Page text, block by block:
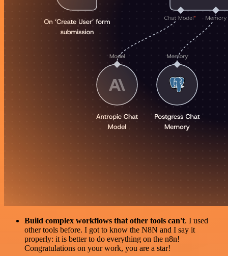
Build complex workflows that other tools can't. I used
other tools before. I got to know the N8N and I say it
properly: it is better to do everything on the n8n!
Congratulations on your work, you are a star!